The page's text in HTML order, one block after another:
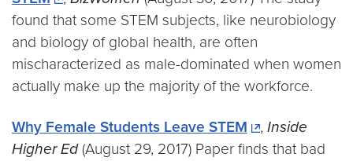
found that some STEM subjects, like neurobiology
and biology of global health, are often
mischaracterized as male-dominated when women
actually make up the majority of the workforce.
Why Female Students Leave STEM ,Inside
Higher Ed(August 29, 2017) Paper finds that bad